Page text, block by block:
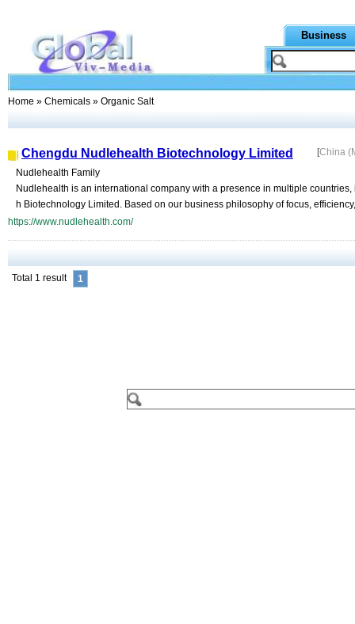
Business
Home » Chemicals » Organic Salt
Chengdu Nudlehealth Biotechnology Limited [China
Nudlehealth Family
Nudlehealth is an international company with a presence in multiple
h Biotechnology Limited. Based on our business philosophy of focus,
https://www.nudlehealth.com/
Total 1 result 1